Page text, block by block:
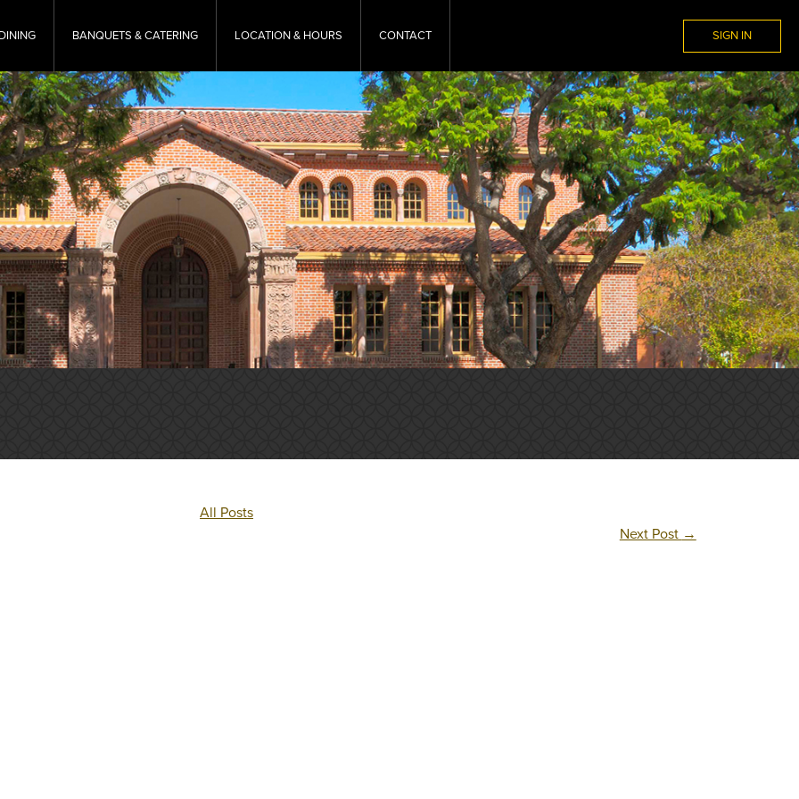
DINING BANQUETS & CATERING LOCATION & HOURS CONTACT SIGN IN
All Posts
Next Post →